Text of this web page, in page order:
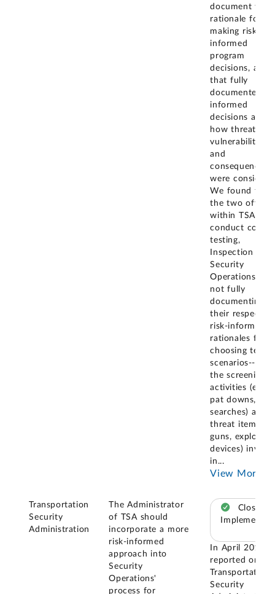
document their
rationale for
making risk-
informed
program
decisions, and
that fully
documented
informed
decisions
how threats,
vulnerabilities,
and
consequences
were
We found that
the two offices
within TSA that
conduct covert
testing,
Inspection and
Security
Operations,
not fully
documenting
their respective
risk-informed
rationales for
choosing test
scenarios--i.e.,
the screening
activities (e.g.,
pat downs, bag
searches) and
threat items
guns, explosive
devices)
in...
View More
Transportation
Security
Administration
The Administrator
of TSA should
incorporate a more
risk-informed
approach into
Security
Operations'
process for
Closed –
Implemented
In April 2019,
reported on
Transportation
Security